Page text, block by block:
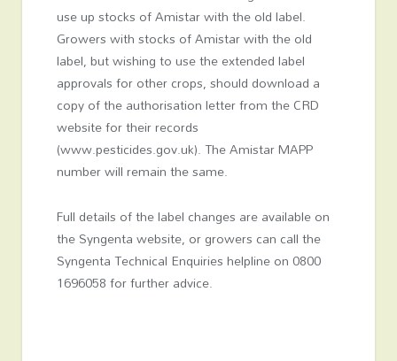
use up stocks of Amistar with the old label.
Growers with stocks of Amistar with the old
label, but wishing to use the extended label
approvals for other crops, should download a
copy of the authorisation letter from the CRD
website for their records
(www.pesticides.gov.uk). The Amistar MAPP
number will remain the same.
Full details of the label changes are available on
the Syngenta website, or growers can call the
Syngenta Technical Enquiries helpline on 0800
1696058 for further advice.